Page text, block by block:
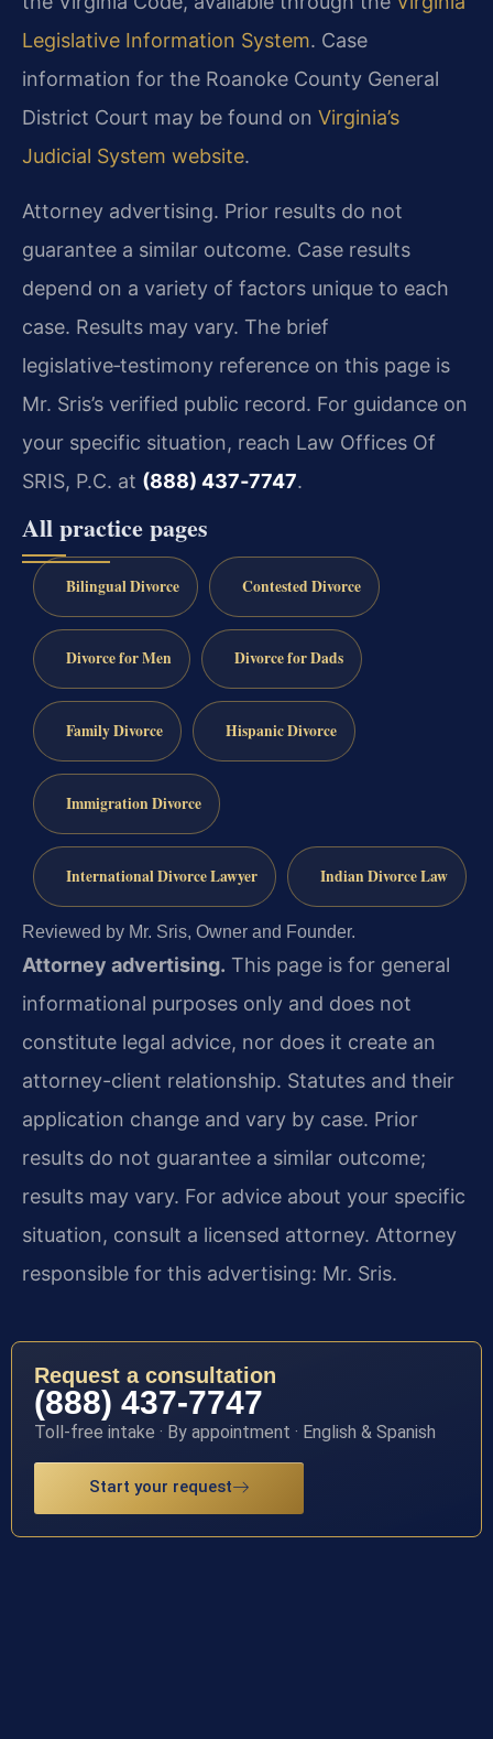
Legislative Information System. Case
information for the Roanoke County General
District Court may be found on Virginia’s
Judicial System website.
Attorney advertising. Prior results do not
guarantee a similar outcome. Case results
depend on a variety of factors unique to each
case. Results may vary. The brief
legislative‑testimony reference on this page is
Mr. Sris’s verified public record. For guidance on
your specific situation, reach Law Offices Of
SRIS, P.C. at (888) 437‑7747.
All practice pages
Bilingual Divorce Contested Divorce
Divorce for Men Divorce for Dads
Family Divorce Hispanic Divorce
Immigration Divorce
International Divorce Lawyer Indian Divorce Law
Reviewed by Mr. Sris, Owner and Founder.
Attorney advertising. This page is for general
informational purposes only and does not
constitute legal advice, nor does it create an
attorney-client relationship. Statutes and their
application change and vary by case. Prior
results do not guarantee a similar outcome;
results may vary. For advice about your specific
situation, consult a licensed attorney. Attorney
responsible for this advertising: Mr. Sris.
Request a consultation
(888) 437-7747
Toll-free intake · By appointment · English & Spanish
Start your request